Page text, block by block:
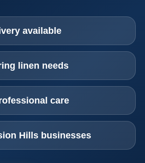
available
linen needs
care
Hills businesses